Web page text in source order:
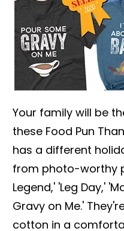
Your family will be
these Food Pun
has a different
from photo-worthy
Legend,' 'Leg Day,'
Gravy on Me.'
cotton in a